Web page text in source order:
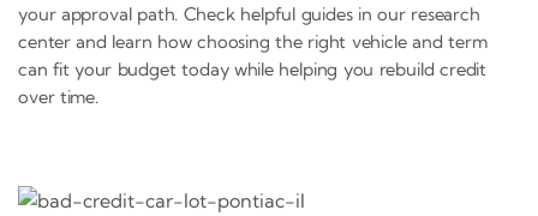
your approval path. Check helpful guides in our research
center and learn how choosing the right vehicle and term
can fit your budget today while helping you rebuild credit
over time.